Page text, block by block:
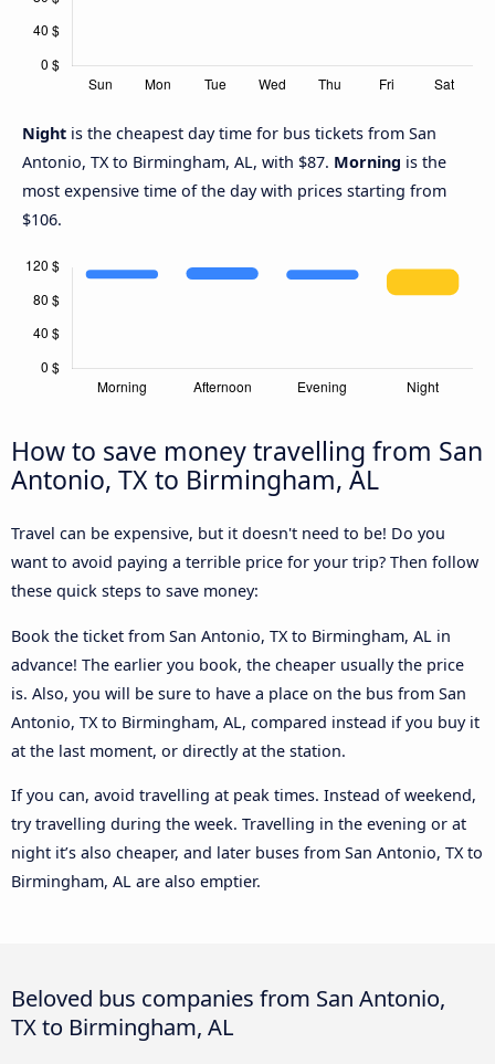
Night is the cheapest day time for bus tickets from San
Antonio, TX to Birmingham, AL, with $87. Morning is the
most expensive time of the day with prices starting from
$106.
How to save money travelling from San
Antonio, TX to Birmingham, AL
Travel can be expensive, but it doesn't need to be! Do you
want to avoid paying a terrible price for your trip? Then follow
these quick steps to save money:
Book the ticket from San Antonio, TX to Birmingham, AL in
advance! The earlier you book, the cheaper usually the price
is. Also, you will be sure to have a place on the bus from San
Antonio, TX to Birmingham, AL, compared instead if you buy it
at the last moment, or directly at the station.
If you can, avoid travelling at peak times. Instead of weekend,
try travelling during the week. Travelling in the evening or at
night it’s also cheaper, and later buses from San Antonio, TX to
Birmingham, AL are also emptier.
Beloved bus companies from San Antonio,
TX to Birmingham, AL